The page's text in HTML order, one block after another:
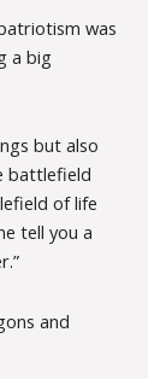
was
a big
but also
battlefield
of life
tell you a
and